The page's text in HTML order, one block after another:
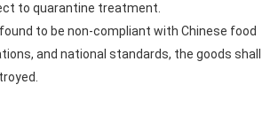
to quarantine treatment.
to be non-compliant with Chinese food
and national standards, the goods shall